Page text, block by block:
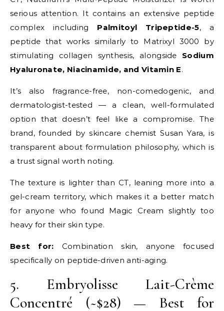
serious attention. It contains an extensive peptide
complex including Palmitoyl Tripeptide-5, a
peptide that works similarly to Matrixyl 3000 by
stimulating collagen synthesis, alongside Sodium
Hyaluronate, Niacinamide, and Vitamin E.
It’s also fragrance-free, non-comedogenic, and
dermatologist-tested — a clean, well-formulated
option that doesn’t feel like a compromise. The
brand, founded by skincare chemist Susan Yara, is
transparent about formulation philosophy, which is
a trust signal worth noting.
The texture is lighter than CT, leaning more into a
gel-cream territory, which makes it a better match
for anyone who found Magic Cream slightly too
heavy for their skin type.
Best for: Combination skin, anyone focused
specifically on peptide-driven anti-aging.
5. Embryolisse Lait-Crème
Concentré (~$28) — Best for